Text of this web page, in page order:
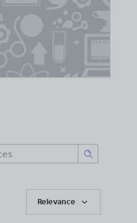
Relevance